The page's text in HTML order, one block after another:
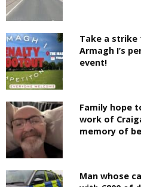
Take a strike
Armagh I’s
event!
Family hope
work of
memory of
Man whose